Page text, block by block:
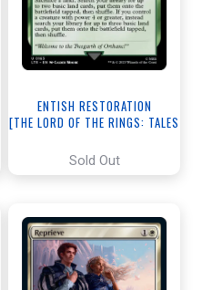
ENTISH RESTORATION
[THE LORD OF THE RINGS: TALES
Sold Out